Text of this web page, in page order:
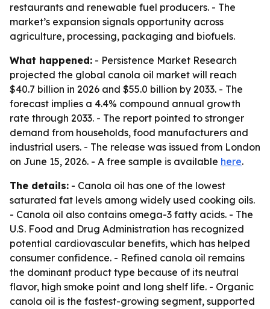
restaurants and renewable fuel producers. - The
market’s expansion signals opportunity across
agriculture, processing, packaging and biofuels.
What happened: - Persistence Market Research
projected the global canola oil market will reach
$40.7 billion in 2026 and $55.0 billion by 2033. - The
forecast implies a 4.4% compound annual growth
rate through 2033. - The report pointed to stronger
demand from households, food manufacturers and
industrial users. - The release was issued from London
on June 15, 2026. - A free sample is available here.
The details: - Canola oil has one of the lowest
saturated fat levels among widely used cooking oils.
- Canola oil also contains omega-3 fatty acids. - The
U.S. Food and Drug Administration has recognized
potential cardiovascular benefits, which has helped
consumer confidence. - Refined canola oil remains
the dominant product type because of its neutral
flavor, high smoke point and long shelf life. - Organic
canola oil is the fastest-growing segment, supported